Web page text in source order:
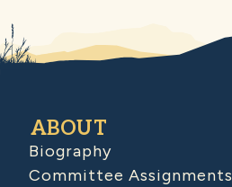
ABOUT
Biography
Committee Assignments